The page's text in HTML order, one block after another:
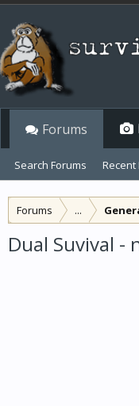
Forums ...
Dual Suvival -
Forums
Search Forums Recent